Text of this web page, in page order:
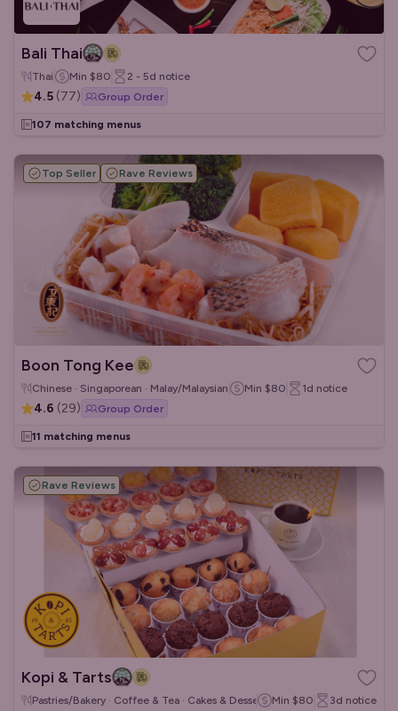
Bali Thai
Thai Min $80 2 - 5d notice
4.5 (77) Group Order
107 matching menus
Top Seller Rave Reviews
Boon Tong Kee
Chinese · Singaporean · Malay/Malaysian Min $80 1d notice
4.6 (29) Group Order
11 matching menus
Rave Reviews
Kopi & Tarts
Pastries/Bakery · Coffee & Tea · Cakes & Desserts Min $80 3d notice